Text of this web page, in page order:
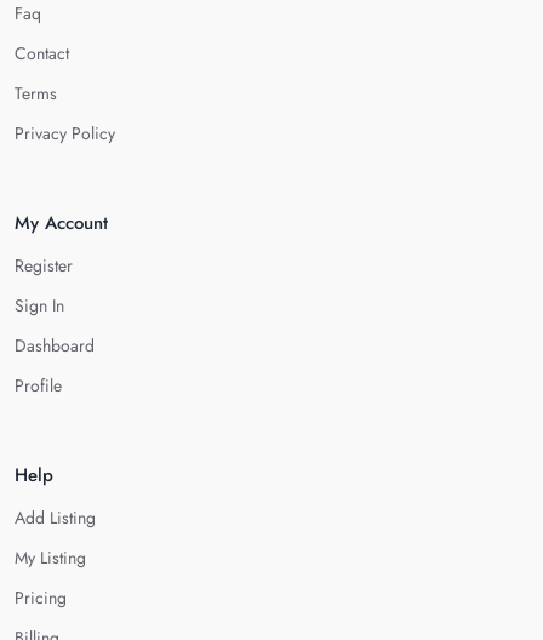
Faq
Contact
Terms
Privacy Policy
My Account
Register
Sign In
Dashboard
Profile
Help
Add Listing
My Listing
Pricing